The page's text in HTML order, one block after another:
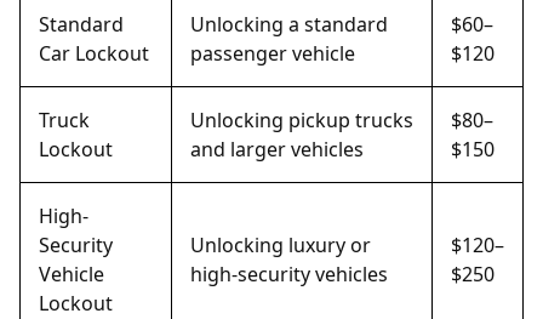
Standard
Car Lockout
Unlocking a standard
passenger vehicle
$60–
$120
Truck
Lockout
Unlocking pickup trucks
and larger vehicles
$80–
$150
High-
Security
Vehicle
Lockout
Unlocking luxury or
high-security vehicles
$120–
$250